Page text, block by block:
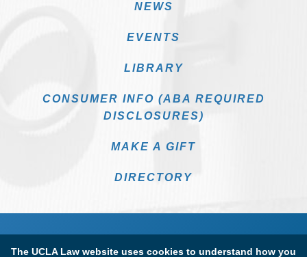
The UCLA Law website uses cookies to understand how you
NEWS
EVENTS
LIBRARY
CONSUMER INFO (ABA REQUIRED
DISCLOSURES)
MAKE A GIFT
DIRECTORY